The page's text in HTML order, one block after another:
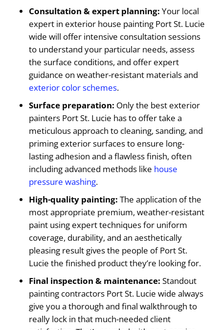
Consultation & expert planning: Your local
expert in exterior house painting Port St. Lucie
wide will offer intensive consultation sessions
to understand your particular needs, assess
the surface conditions, and offer expert
guidance on weather-resistant materials and
exterior color schemes.
Surface preparation: Only the best exterior
painters Port St. Lucie has to offer take a
meticulous approach to cleaning, sanding, and
priming exterior surfaces to ensure long-
lasting adhesion and a flawless finish, often
including advanced methods like house
pressure washing.
High-quality painting: The application of the
most appropriate premium, weather-resistant
paint using expert techniques for uniform
coverage, durability, and an aesthetically
pleasing result gives the people of Port St.
Lucie the finished product they’re looking for.
Final inspection & maintenance: Standout
painting contractors Port St. Lucie wide always
give you a thorough and final walkthrough to
really lock in that much-needed client